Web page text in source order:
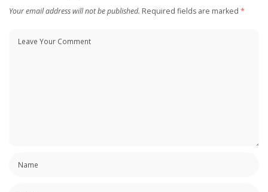
Your email address will not be published. Required fields are marked *